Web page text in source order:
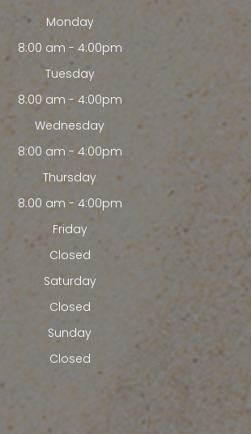
Monday
8:00 am - 4:00pm
Tuesday
8:00 am - 4:00pm
Wednesday
8:00 am - 4:00pm
Thursday
8:00 am - 4:00pm
Friday
Closed
Saturday
Closed
Sunday
Closed